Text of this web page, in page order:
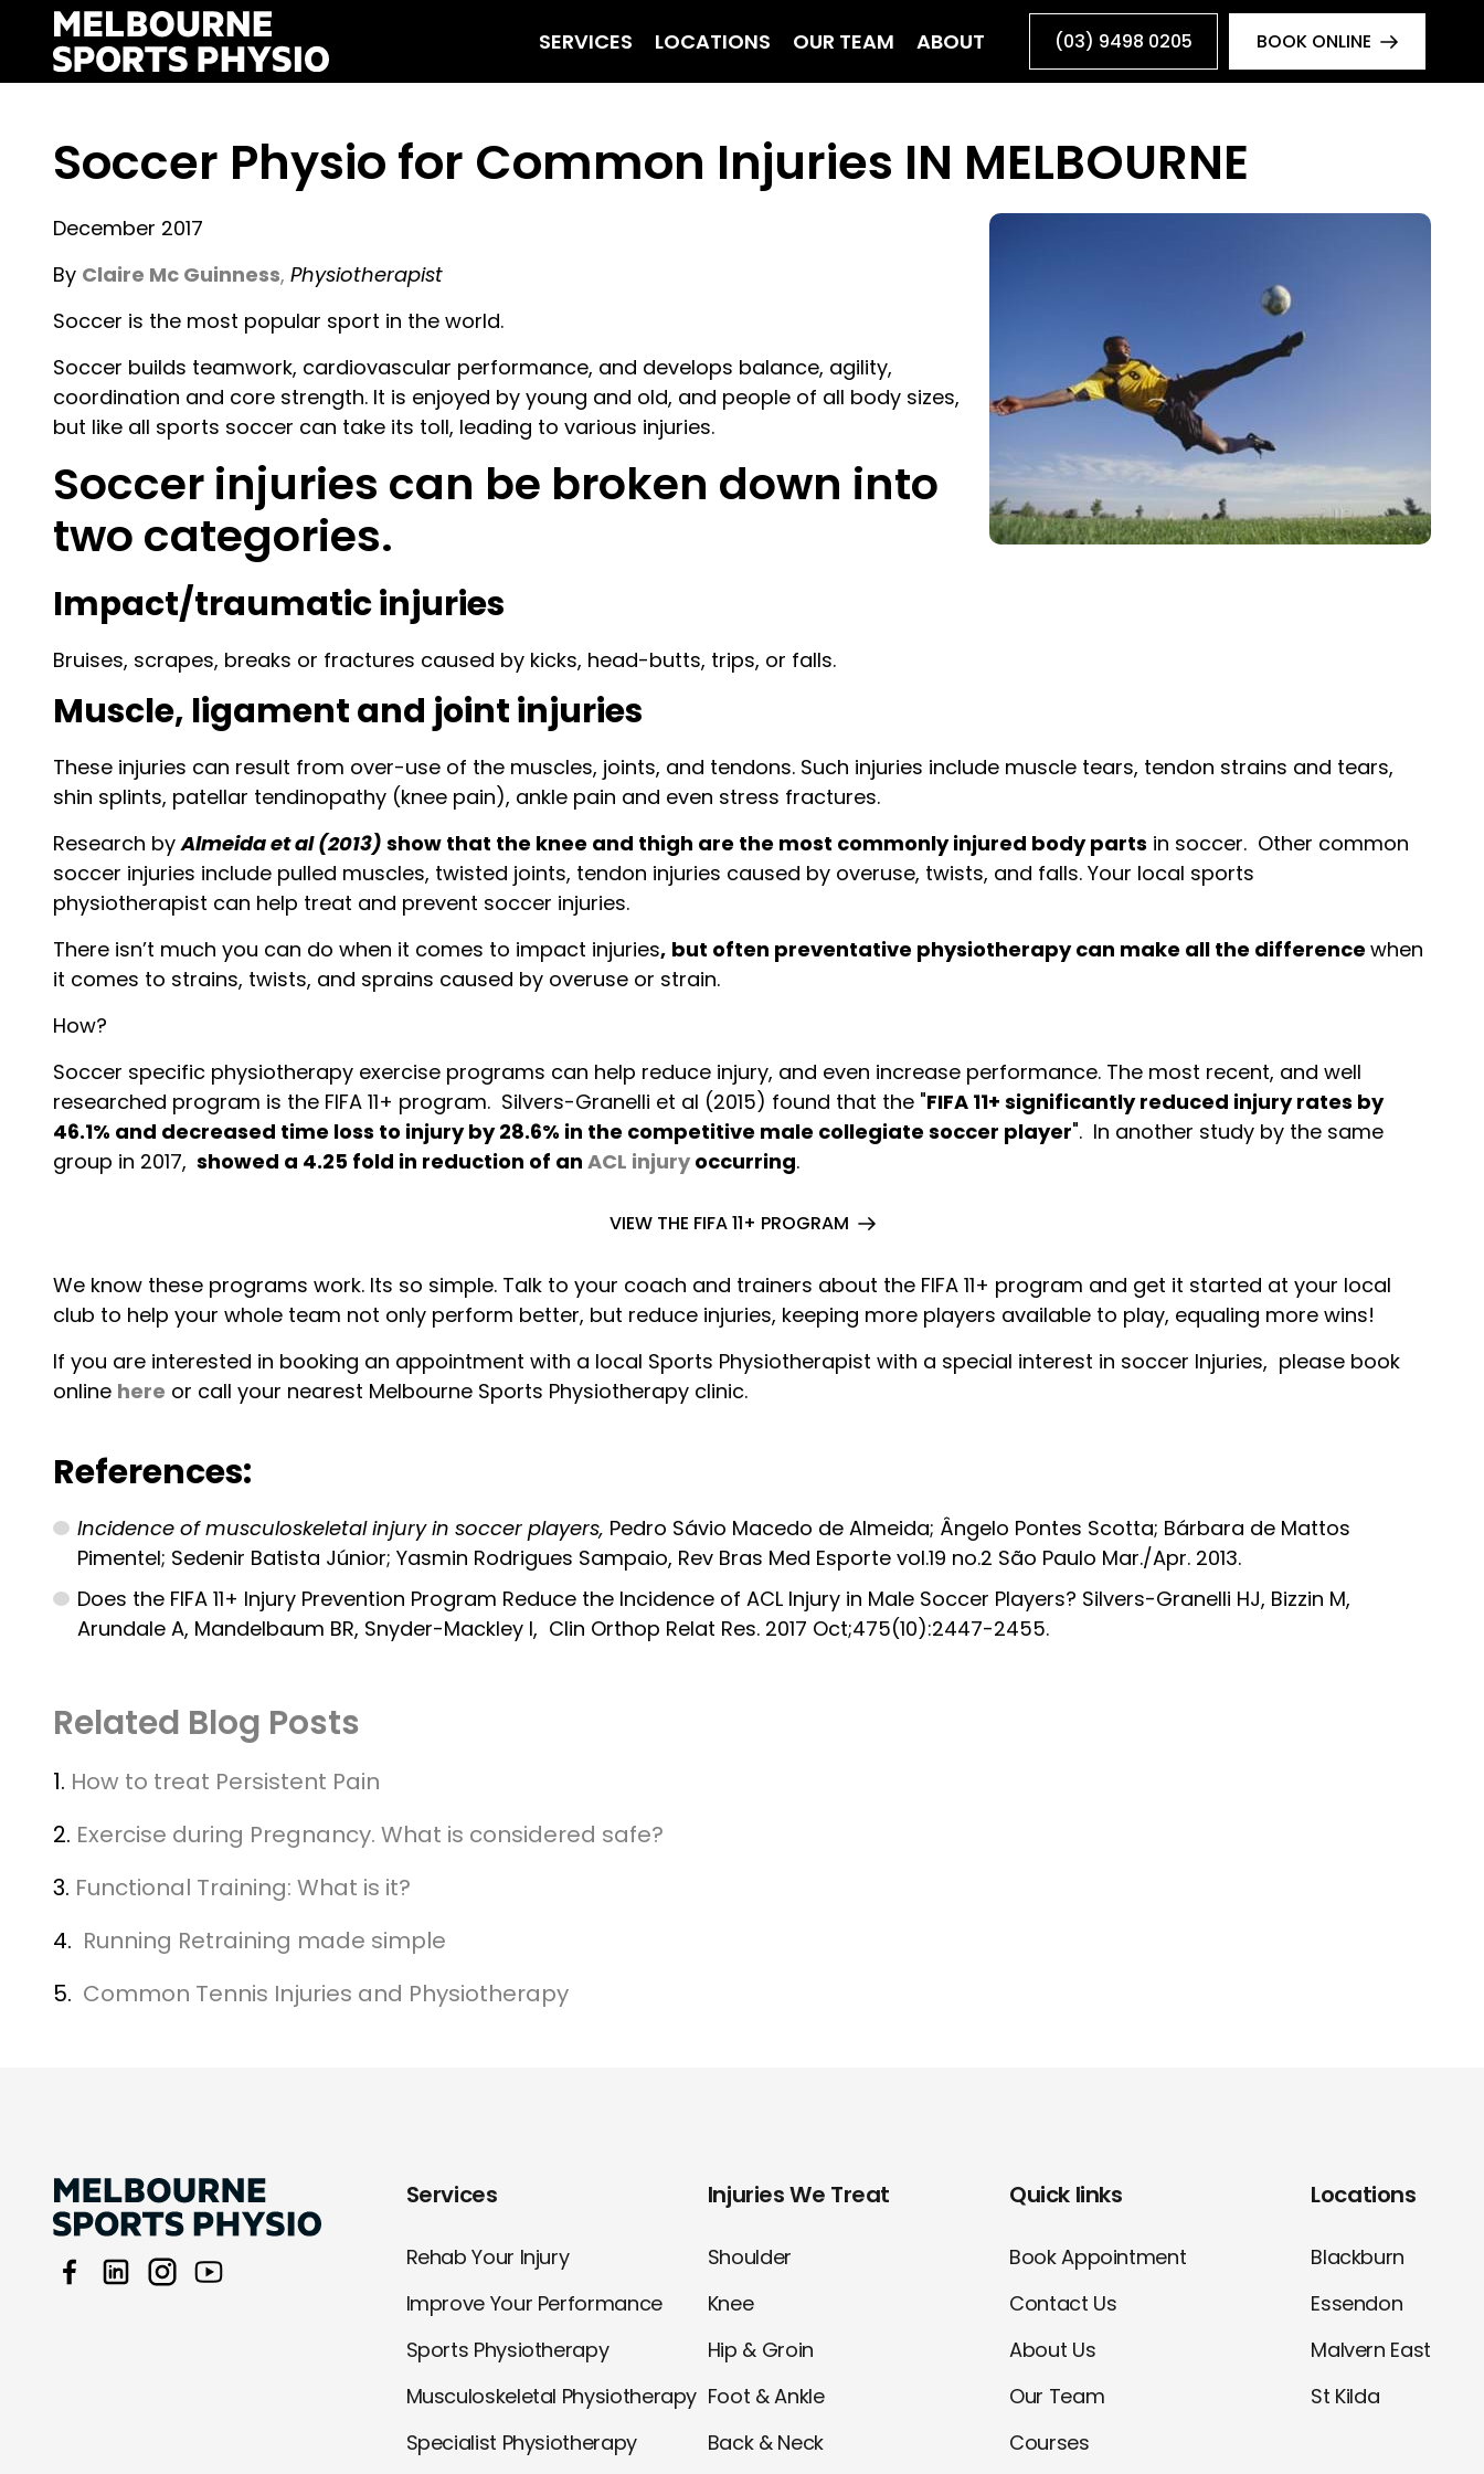
content
SERVICES LOCATIONS OUR TEAM ABOUT (03) 9498 0205 BOOK ONLINE
Soccer Physio for Common Injuries IN MELBOURNE
December 2017
By Claire Mc Guinness, Physiotherapist
Soccer is the most popular sport in the world.
Soccer builds teamwork, cardiovascular performance, and develops balance, agility,
coordination and core strength. It is enjoyed by young and old, and people of all body sizes,
but like all sports soccer can take its toll, leading to various injuries.
Soccer injuries can be broken down into
two categories.
Impact/traumatic injuries
Bruises, scrapes, breaks or fractures caused by kicks, head-butts, trips, or falls.
Muscle, ligament and joint injuries
These injuries can result from over-use of the muscles, joints, and tendons. Such injuries include muscle tears, tendon strains and tears,
shin splints, patellar tendinopathy (knee pain), ankle pain and even stress fractures.
Research byAlmeida et al (2013) show that the knee and thigh are the most commonly injured body parts in soccer. Other common
soccer injuries include pulled muscles, twisted joints, tendon injuries caused by overuse, twists, and falls. Your local sports
physiotherapist can help treat and prevent soccer injuries.
There isn’t much you can do when it comes to impact injuries, but often preventative physiotherapy can make all the difference when
it comes to strains, twists, and sprains caused by overuse or strain.
How?
Soccer specific physiotherapy exercise programs can help reduce injury, and even increase performance. The most recent, and well
researched program is the FIFA 11+ program. Silvers-Granelli et al (2015) found that the "FIFA 11+ significantly reduced injury rates by
46.1% and decreased time loss to injury by 28.6% in the competitive male collegiate soccer player". In another study by the same
group in 2017, showed a 4.25 fold in reduction of an ACL injury occurring.
VIEW THE FIFA 11+ PROGRAM
We know these programs work. Its so simple. Talk to your coach and trainers about the FIFA 11+ program and get it started at your local
club to help your whole team not only perform better, but reduce injuries, keeping more players available to play, equaling more wins!
If you are interested in booking an appointment with a local Sports Physiotherapist with a special interest in soccer Injuries, please book
online here or call your nearest Melbourne Sports Physiotherapy clinic.
References:
Incidence of musculoskeletal injury in soccer players, Pedro Sávio Macedo de Almeida; Ângelo Pontes Scotta; Bárbara de Mattos
Pimentel; Sedenir Batista Júnior; Yasmin Rodrigues Sampaio, Rev Bras Med Esporte vol.19 no.2 São Paulo Mar./Apr. 2013.
Does the FIFA 11+ Injury Prevention Program Reduce the Incidence of ACL Injury in Male Soccer Players? Silvers-Granelli HJ, Bizzin M,
Arundale A, Mandelbaum BR, Snyder-Mackley I, Clin Orthop Relat Res. 2017 Oct;475(10):2447-2455.
Related Blog Posts
1. How to treat Persistent Pain
2. Exercise during Pregnancy. What is considered safe?
3. Functional Training: What is it?
4. Running Retraining made simple
5. Common Tennis Injuries and Physiotherapy
Services
Rehab Your Injury
Improve Your Performance
Sports Physiotherapy
Musculoskeletal Physiotherapy
Specialist Physiotherapy
Injuries We Treat
Shoulder
Knee
Hip & Groin
Foot & Ankle
Back & Neck
Quick links
Book Appointment
Contact Us
About Us
Our Team
Courses
Locations
Blackburn
Essendon
Malvern East
St Kilda